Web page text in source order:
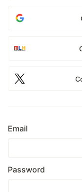
Email
Password